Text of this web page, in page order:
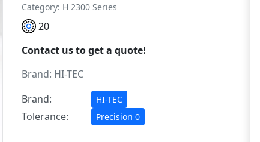
Category: H 2300 Series
20
Contact us to get a quote!
Brand: HI-TEC
Brand:
HI-TEC
Tolerance: Precision 0